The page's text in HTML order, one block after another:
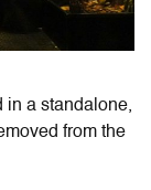
in a standalone,
from the